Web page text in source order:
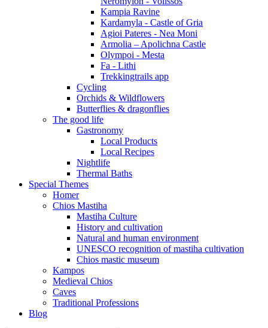
Kampia Ravine
Kardamyla - Castle of Gria
Agioi Pateres - Nea Moni
Armolia – Apolichna Castle
Olympoi - Mesta
Fa - Lithi
Trekkingtrails app
Cycling
Orchids & Wildflowers
Butterflies & dragonflies
The good life
Gastronomy
Local Products
Local Recipes
Nightlife
Thermal Baths
Special Themes
Homer
Chios Mastiha
Mastiha Culture
History and cultivation
Natural and human environment
UNESCO recognition of mastiha cultivation
Chios mastic museum
Kampos
Medieval Chios
Caves
Traditional Professions
Blog